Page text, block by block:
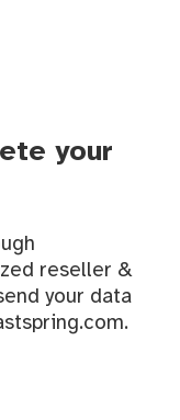
your
reseller &
your data